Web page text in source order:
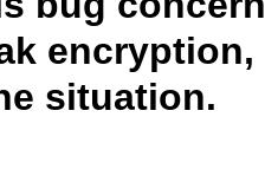
situation.